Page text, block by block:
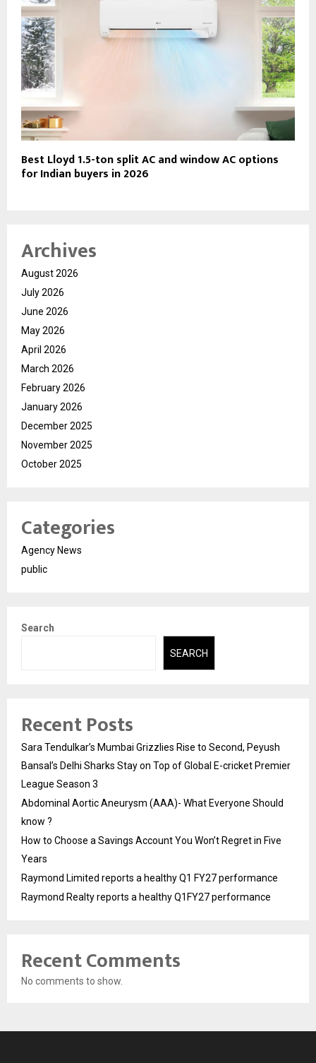
Best Lloyd 1.5-ton split AC and window AC options
for Indian buyers in 2026
Archives
August 2026
July 2026
June 2026
May 2026
April 2026
March 2026
February 2026
January 2026
December 2025
November 2025
October 2025
Categories
Agency News
public
Search
SEARCH
Recent Posts
Sara Tendulkar’s Mumbai Grizzlies Rise to Second, Peyush
Bansal’s Delhi Sharks Stay on Top of Global E-cricket Premier
League Season 3
Abdominal Aortic Aneurysm (AAA)- What Everyone Should
know ?
How to Choose a Savings Account You Won’t Regret in Five
Years
Raymond Limited reports a healthy Q1 FY27 performance
Raymond Realty reports a healthy Q1FY27 performance
Recent Comments
No comments to show.